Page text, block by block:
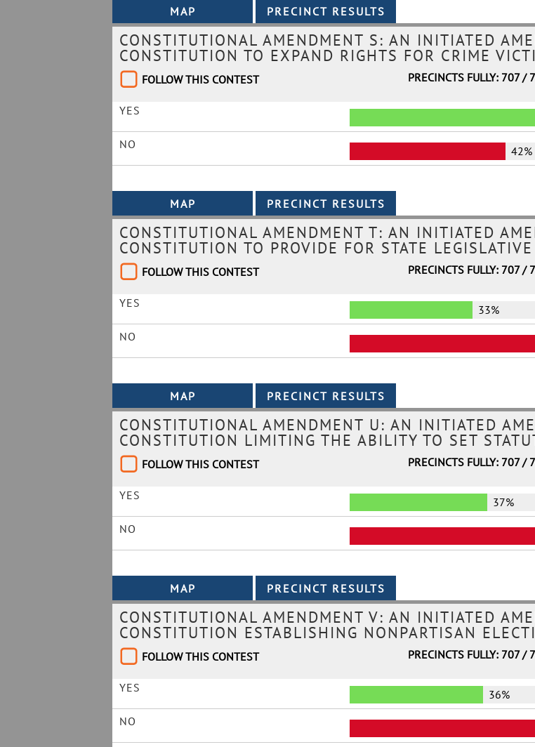
CONSTITUTIONAL AMENDMENT S: AN INITIATED
CONSTITUTION TO EXPAND RIGHTS FOR CRIME
FOLLOW THIS CONTEST PRECINCTS FULLY: 707 /
YES
NO 42%
CONSTITUTIONAL AMENDMENT T: AN INITIATED
CONSTITUTION TO PROVIDE FOR STATE
FOLLOW THIS CONTEST PRECINCTS FULLY: 707 /
YES 33%
NO
CONSTITUTIONAL AMENDMENT U: AN INITIATED
CONSTITUTION LIMITING THE ABILITY TO SET
FOLLOW THIS CONTEST PRECINCTS FULLY: 707 /
YES 37%
NO
CONSTITUTIONAL AMENDMENT V: AN INITIATED
CONSTITUTION ESTABLISHING NONPARTISAN
FOLLOW THIS CONTEST PRECINCTS FULLY: 707 /
YES 36%
NO